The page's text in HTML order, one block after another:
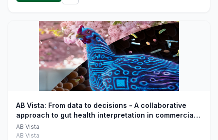
AB Vista: From data to decisions - A collaborative
approach to gut health interpretation in commercial
monogastric animal trials
AB Vista
AB Vista